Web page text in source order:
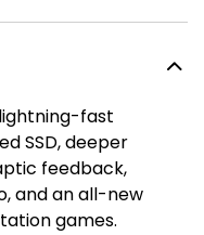
fast
SSD, deeper
feedback,
and an all-new
games.